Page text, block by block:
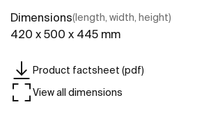
Dimensions(length, width, height)
420 x 500 x 445 mm
Product factsheet (pdf)
View all dimensions